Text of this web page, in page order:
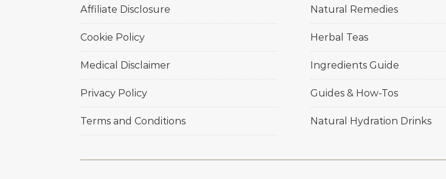
Affiliate Disclosure
Cookie Policy
Medical Disclaimer
Privacy Policy
Terms and Conditions
Natural Remedies
Herbal Teas
Ingredients Guide
Guides & How-Tos
Natural Hydration Drinks